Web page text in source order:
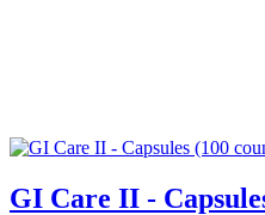
GI Care II -